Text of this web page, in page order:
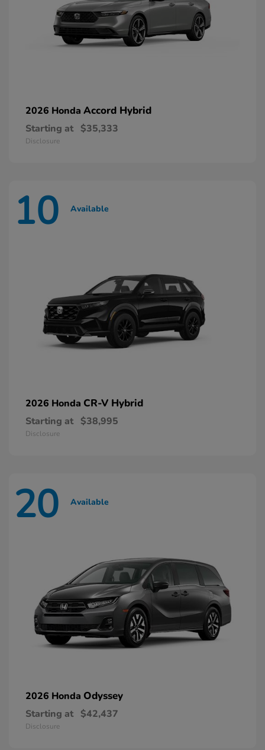
2026 Honda Accord Hybrid
Starting at $35,333
Disclosure
10 Available
2026 Honda CR-V Hybrid
Starting at $38,995
Disclosure
20 Available
2026 Honda Odyssey
Starting at $42,437
Disclosure